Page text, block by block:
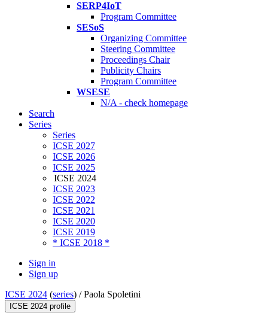
SERP4IoT
Program Committee
SESoS
Organizing Committee
Steering Committee
Proceedings Chair
Publicity Chairs
Program Committee
WSESE
N/A - check homepage
Search
Series
Series
ICSE 2027
ICSE 2026
ICSE 2025
ICSE 2024
ICSE 2023
ICSE 2022
ICSE 2021
ICSE 2020
ICSE 2019
* ICSE 2018 *
Sign in
Sign up
ICSE 2024 (series) /Paola Spoletini
ICSE 2024 profile